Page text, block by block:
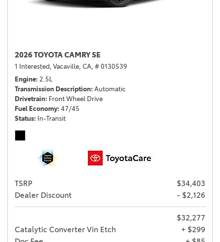
2026 TOYOTA CAMRY SE
1 Interested, Vacaville, CA, # 0130539
Engine 2.5L
Transmission Description Automatic
Drivetrain Front Wheel Drive
Fuel Economy 47/45
Status In-Transit
TSRP
$34,403
Dealer Discount
- $2,126
$32,277
Catalytic Converter Vin Etch
+ $299